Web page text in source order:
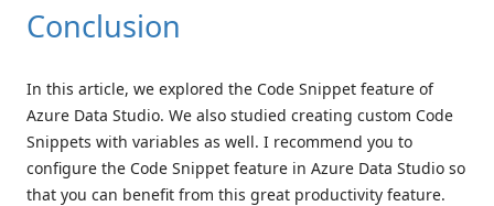
Conclusion
In this article, we explored the Code Snippet feature of
Azure Data Studio. We also studied creating custom Code
Snippets with variables as well. I recommend you to
configure the Code Snippet feature in Azure Data Studio so
that you can benefit from this great productivity feature.